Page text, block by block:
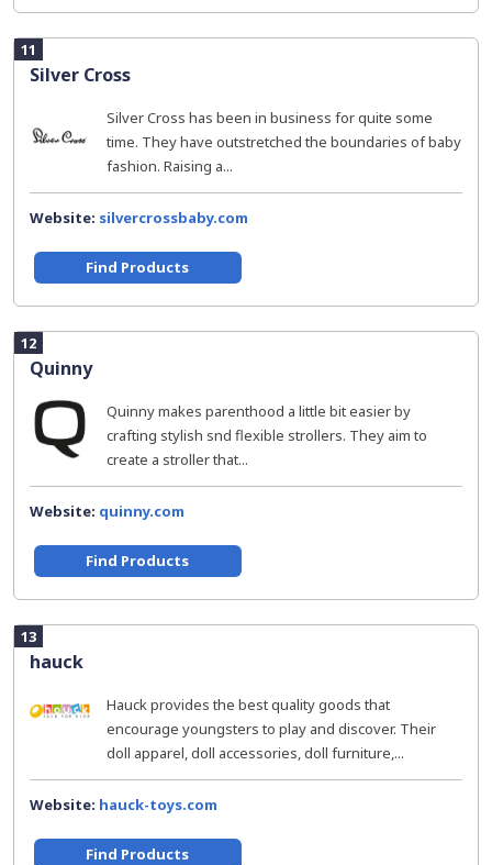
11
Silver Cross
Silver Cross has been in business for quite some
time. They have outstretched the boundaries of baby
fashion. Raising a...
Website: silvercrossbaby.com
Find Products
12
Quinny
Quinny makes parenthood a little bit easier by
crafting stylish snd flexible strollers. They aim to
create a stroller that...
Website: quinny.com
Find Products
13
hauck
Hauck provides the best quality goods that
encourage youngsters to play and discover. Their
doll apparel, doll accessories, doll furniture,...
Website: hauck-toys.com
Find Products